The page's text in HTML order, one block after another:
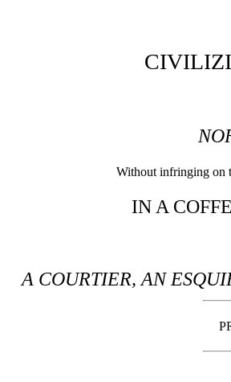
Without infringing on
IN A
A COURTIER, AN